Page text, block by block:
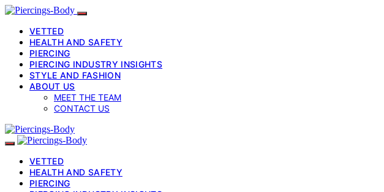
VETTED
HEALTH AND SAFETY
PIERCING
PIERCING INDUSTRY INSIGHTS
STYLE AND FASHION
ABOUT US
MEET THE TEAM
CONTACT US
VETTED
HEALTH AND SAFETY
PIERCING